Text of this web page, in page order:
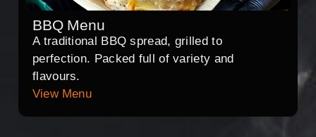
BBQ Menu
A traditional BBQ spread, grilled to
perfection. Packed full of variety and
flavours.
View Menu